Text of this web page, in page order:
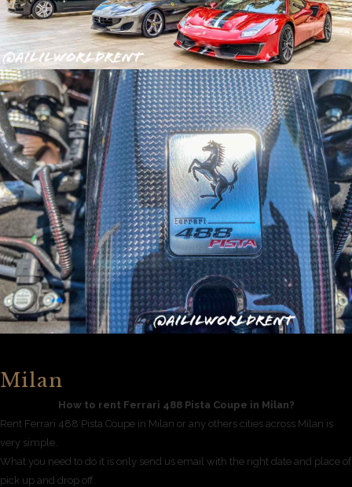
Milan
How to rent Ferrari 488 Pista Coupe in Milan?
Rent Ferrari 488 Pista Coupe in Milan or any others cities across Milan is
very simple.
What you need to do it is only send us email with the right date and place of
pick up and drop off.